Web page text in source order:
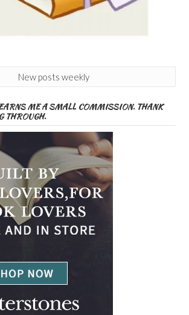
New posts weekly
ME A SMALL COMMISSION. THANK
THROUGH.